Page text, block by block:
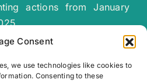
Consent
we use technologies like cookies to
Consenting to these
actions from January
a green, sustainable